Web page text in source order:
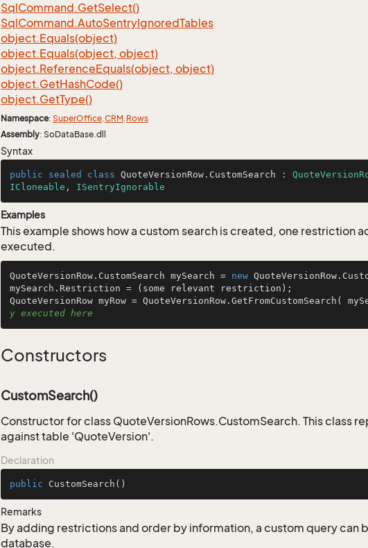
SqlCommand.GetSelect()
SqlCommand.AutoSentryIgnoredTables
object.Equals(object)
object.Equals(object, object)
object.ReferenceEquals(object, object)
object.GetHashCode()
object.GetType()
Namespace: SuperOffice.CRM.Rows
Assembly: SoDataBase.dll
Syntax
public sealed class QuoteVersionRow . CustomSearch :
ICloneable , ISentryIgnorable
Examples
This example shows how a custom search is created, one restriction
executed.
QuoteVersionRow.CustomSearch mySearch = new
mySearch.Restriction = (some relevant restriction);
QuoteVersionRow myRow =
y executed here
Constructors
CustomSearch()
Constructor for class QuoteVersionRows.CustomSearch. This class
against table 'QuoteVersion'.
Declaration
public CustomSearch ()
Remarks
By adding restrictions and order by information, a custom query can
database.